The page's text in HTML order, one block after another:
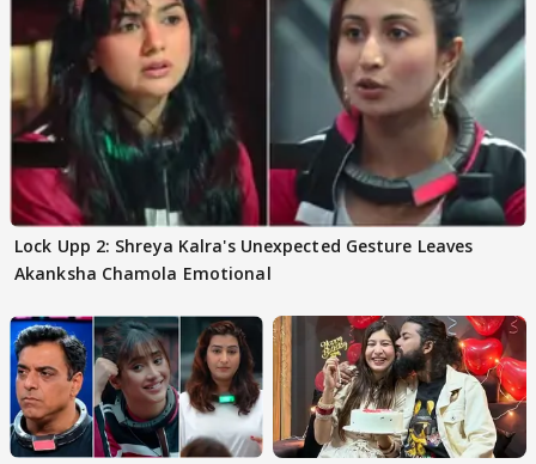
Lock Upp 2: Shreya Kalra's Unexpected Gesture Leaves
Akanksha Chamola Emotional